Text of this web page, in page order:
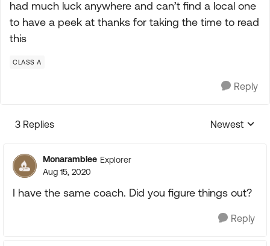
had much luck anywhere and can’t find a local one
to have a peek at thanks for taking the time to read
this
CLASS A
Reply
3 Replies
Replies
Newest
Monaramblee Explorer
Aug 15, 2020
I have the same coach. Did you figure things out?
Reply